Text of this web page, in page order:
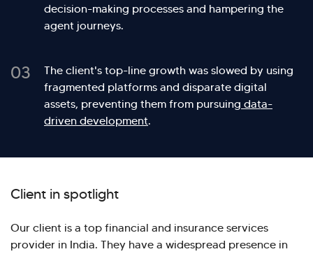
decision-making processes and hampering the
agent journeys.
03
The client's top-line growth was slowed by using
fragmented platforms and disparate digital
assets, preventing them from pursuing data-
driven development.
Client in spotlight
Our client is a top financial and insurance services
provider in India. They have a widespread presence in